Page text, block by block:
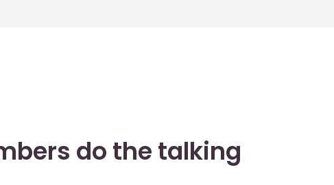
do the talking